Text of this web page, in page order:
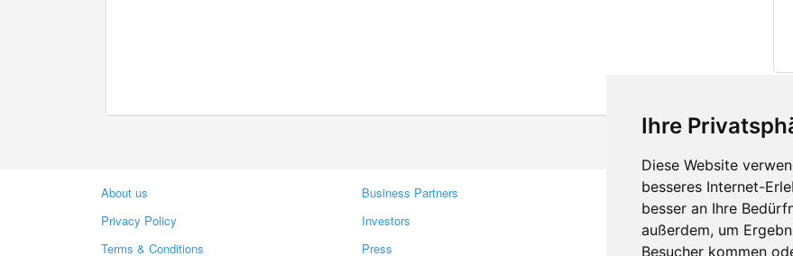
Ihre
Diese Website
besseres Internet-
besser an Ihre
außerdem, um
Besucher kommen
About us
Privacy Policy
Terms & Conditions
Business Partners
Investors
Press
Contacts
Feedback
Report A Bug